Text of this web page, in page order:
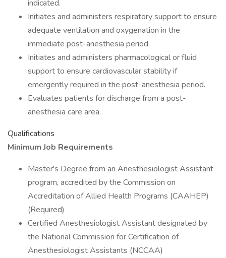
indicated.
Initiates and administers respiratory support to ensure
adequate ventilation and oxygenation in the
immediate post-anesthesia period.
Initiates and administers pharmacological or fluid
support to ensure cardiovascular stability if
emergently required in the post-anesthesia period.
Evaluates patients for discharge from a post-
anesthesia care area.
Qualifications
Minimum Job Requirements
Master's Degree from an Anesthesiologist Assistant
program, accredited by the Commission on
Accreditation of Allied Health Programs (CAAHEP)
(Required)
Certified Anesthesiologist Assistant designated by
the National Commission for Certification of
Anesthesiologist Assistants (NCCAA)